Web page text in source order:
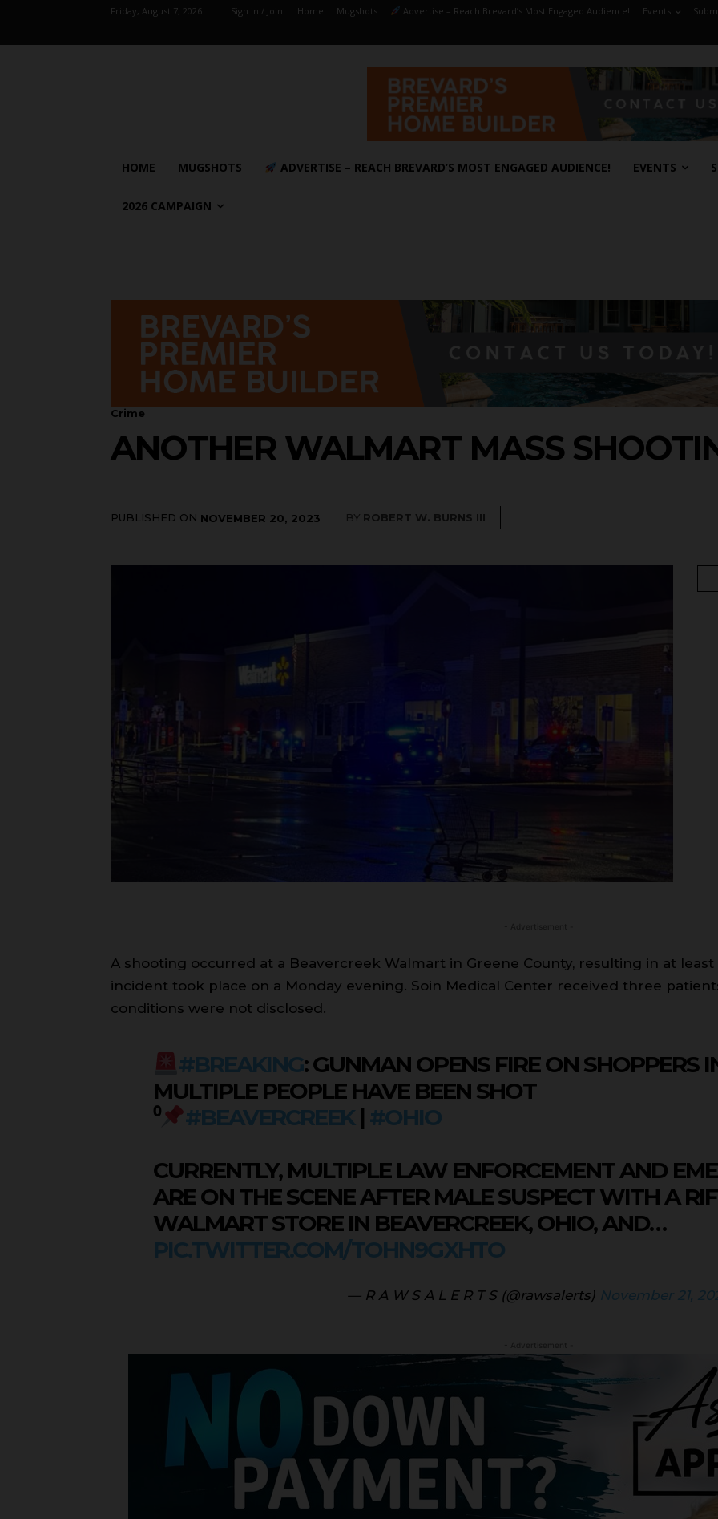
Friday, August 7, 2026 Sign in / Join Home Mugshots Advertise – Reach Brevard’s Most Engaged Audience! Events
HOME MUGSHOTS ADVERTISE – REACH BREVARD’S MOST ENGAGED AUDIENCE! EVENTS
2026 CAMPAIGN
Crime
ANOTHER WALMART MASS
PUBLISHED ON NOVEMBER 20, 2023 BY ROBERT W. BURNS III
A shooting occurred at a Beavercreek Walmart in Greene County, resulting in at
incident took place on a Monday evening. Soin Medical Center received three
conditions were not disclosed.
#BREAKING: GUNMAN OPENS FIRE ON SHOPPERS
MULTIPLE PEOPLE HAVE BEEN SHOT
⁰
#BEAVERCREEK| #OHIO
CURRENTLY, MULTIPLE LAW ENFORCEMENT AND
ARE ON THE SCENE AFTER MALE SUSPECT WITH A
WALMART STORE IN BEAVERCREEK, OHIO, AND…
PIC.TWITTER.COM/TOHN9GXHTO
— R A W S A L E R T S (@rawsalerts) November 21,